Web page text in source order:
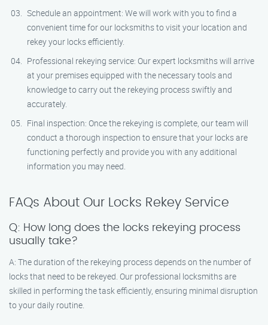
Schedule an appointment: We will work with you to find a
convenient time for our locksmiths to visit your location and
rekey your locks efficiently.
Professional rekeying service: Our expert locksmiths will arrive
at your premises equipped with the necessary tools and
knowledge to carry out the rekeying process swiftly and
accurately.
Final inspection: Once the rekeying is complete, our team will
conduct a thorough inspection to ensure that your locks are
functioning perfectly and provide you with any additional
information you may need.
FAQs About Our Locks Rekey Service
Q: How long does the locks rekeying process
usually take?
A: The duration of the rekeying process depends on the number of
locks that need to be rekeyed. Our professional locksmiths are
skilled in performing the task efficiently, ensuring minimal disruption
to your daily routine.